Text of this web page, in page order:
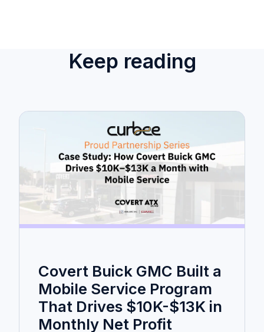
Keep reading
Covert Buick GMC Built a
Mobile Service Program
That Drives $10K-$13K in
Monthly Net Profit